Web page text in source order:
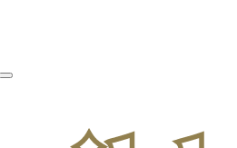
Search